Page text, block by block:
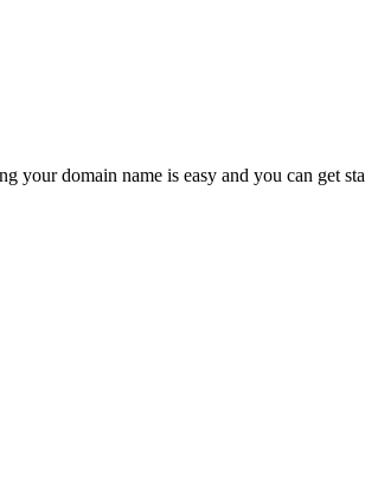
domain name is easy and you can get